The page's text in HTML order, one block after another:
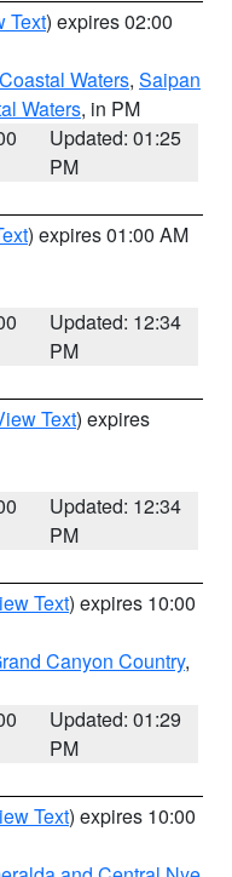
Text) expires 02:00
Waters, Saipan
Waters, in PM
Updated: 01:25
PM
) expires 01:00 AM
Updated: 12:34
PM
Text) expires
Updated: 12:34
PM
Text) expires 10:00
Canyon Country,
Updated: 01:29
PM
Text) expires 10:00